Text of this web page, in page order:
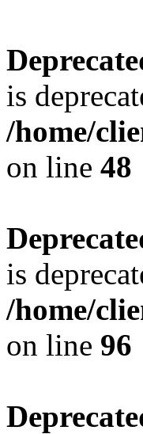
is
/home/
on line 48
is
/home/
on line 96